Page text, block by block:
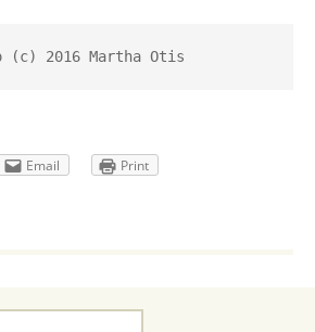
2016 Martha Otis
Email Print